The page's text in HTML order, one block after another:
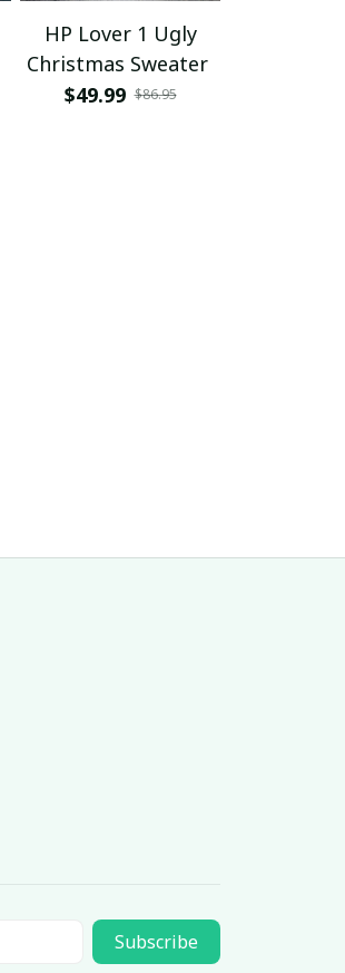
HP Lover 1 Ugly
Christmas Sweater
$49.99 $86.95
Subscribe